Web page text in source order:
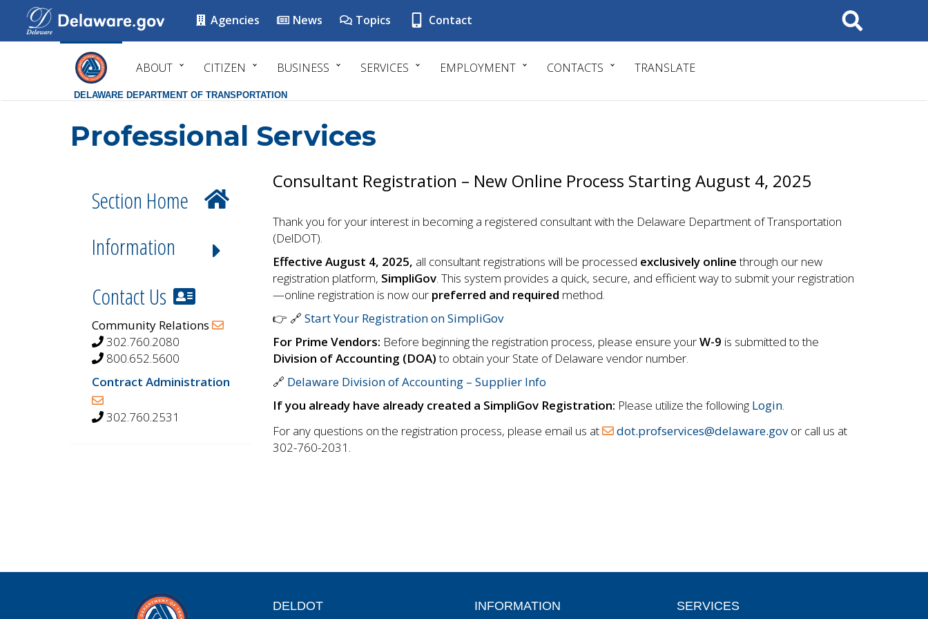
Agencies News Topics Contact Search
ABOUT CITIZEN BUSINESS SERVICES EMPLOYMENT CONTACTS TRANSLATE
DELAWARE DEPARTMENT OF TRANSPORTATION
Professional Services
Section Home
Information
Contact Us
Community Relations
302.760.2080
800.652.5600
Contract Administration
302.760.2531
Consultant Registration – New Online Process Starting August 4, 2025
Thank you for your interest in becoming a registered consultant with the Delaware Department of Transportation
(DelDOT).
Effective August 4, 2025, all consultant registrations will be processed exclusively onlinethrough our new
registration platform, SimpliGov. This system provides a quick, secure, and efficient way to submit your registration
—online registration is now our preferred and required method.
👉 🔗 Start Your Registration on SimpliGov
For Prime Vendors: Before beginning the registration process, please ensure yourW-9 is submitted to the
Division of Accounting (DOA)to obtain your State of Delaware vendor number.
🔗 Delaware Division of Accounting – Supplier Info
If you already have already created a SimpliGov Registration: Please utilize the following Login.
For any questions on the registration process, please email us at
dot.profservices@delaware.govor call us at
302-760-2031.
DELDOT INFORMATION SERVICES